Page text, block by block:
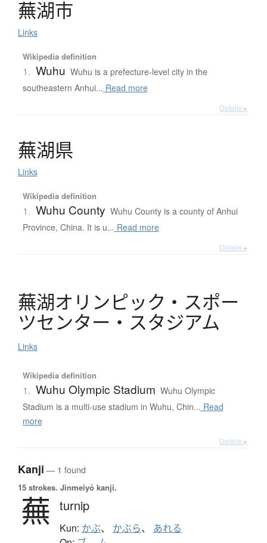
蕪湖市
Links
Wikipedia definition
1. Wuhu Wuhu is a prefecture-level city in the
southeastern Anhui... Read more
Details ▸
蕪湖県
Links
Wikipedia definition
1. Wuhu County Wuhu County is a county of Anhui
Province, China. It is u... Read more
Details ▸
蕪湖オ リ ンピック ・ スポー
ツセンター ・ スタジアム
Links
Wikipedia definition
1. Wuhu Olympic Stadium Wuhu Olympic
Stadium is a multi-use stadium in Wuhu, Chin... Read
more
Details ▸
Kanji — 1 found
15 strokes. Jinmeiyō kanji.
蕪 turnip
Kun: かぶ、 かぶら、 あれる